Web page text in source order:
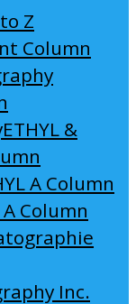
Z
Column
&
A Column
A Column
Inc.